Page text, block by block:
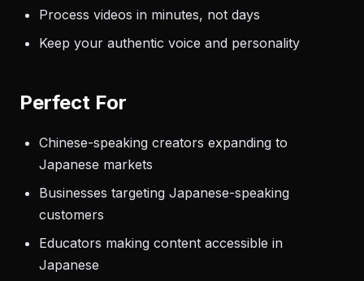
Process videos in minutes, not days
Keep your authentic voice and personality
Perfect For
Chinese-speaking creators expanding to
Japanese markets
Businesses targeting Japanese-speaking
customers
Educators making content accessible in
Japanese